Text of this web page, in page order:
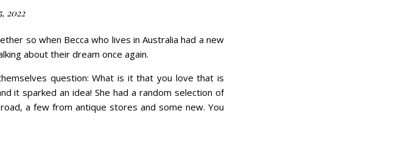
2022
so when Becca who lives in Australia had a new
about their dream once again.
question: What is it that you love that is
it sparked an idea! She had a random selection of
a few from antique stores and some new. You